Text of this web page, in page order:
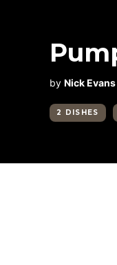
by Nick Evans
2 DISHES